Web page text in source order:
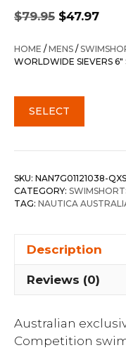
$79.95
Original
price
was:
$79.95.
$47.97
is:
HOME / MENS /
WORLDWIDE SIEVERS 6″
SELECT
SKU: NAN7G01121038-QXS
CATEGORY:
TAG: NAUTICA
Description
Reviews (0)
Australian
Competition